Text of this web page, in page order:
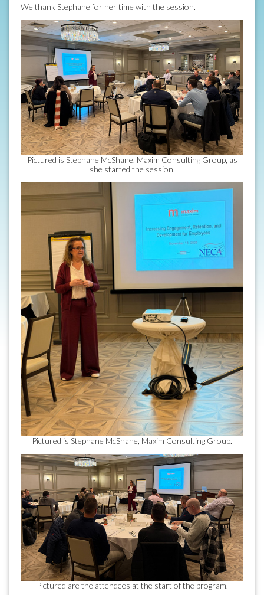
We thank Stephane for her time with the session.
Pictured is Stephane McShane, Maxim Consulting Group, as
she started the session.
Pictured is Stephane McShane, Maxim Consulting Group.
Pictured are the attendees at the start of the program.